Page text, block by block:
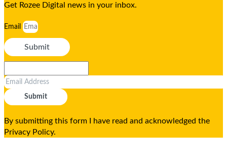
Get Rozee Digital news in your inbox.
Email
Submit
Submit
By submitting this form I have read and acknowledged the
Privacy Policy.